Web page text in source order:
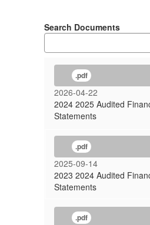
Search Documents
.pdf
2026-04-22
2024 2025 Audited
Statements
.pdf
2025-09-14
2023 2024 Audited
Statements
.pdf